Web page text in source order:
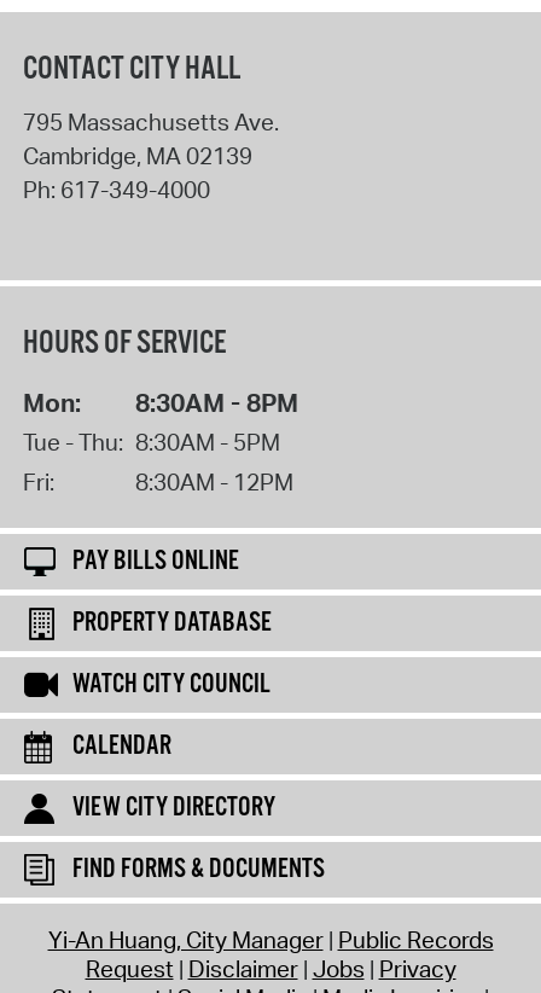
CONTACT CITY HALL
795 Massachusetts Ave.
Cambridge, MA 02139
Ph: 617-349-4000
HOURS OF SERVICE
Mon: 8:30AM - 8PM
Tue - Thu: 8:30AM - 5PM
Fri:
8:30AM - 12PM
PAY BILLS ONLINE
PROPERTY DATABASE
WATCH CITY COUNCIL
CALENDAR
VIEW CITY DIRECTORY
FIND FORMS & DOCUMENTS
Yi-An Huang, City Manager Public Records
Request Disclaimer Jobs Privacy